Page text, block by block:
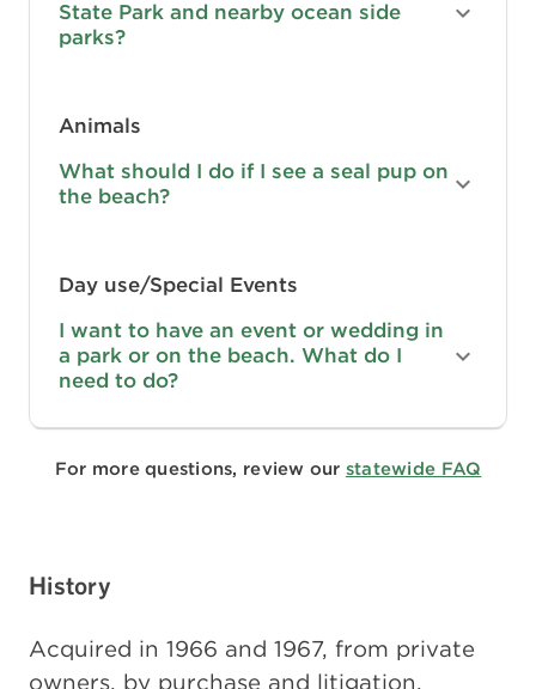
State Park and nearby ocean side
parks?
Animals
What should I do if I see a seal pup on
the beach?
Day use/Special Events
I want to have an event or wedding in
a park or on the beach. What do I
need to do?
For more questions, review our statewide FAQ
History
Acquired in 1966 and 1967, from private
owners, by purchase and litigation.